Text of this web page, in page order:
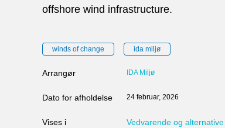
offshore wind infrastructure.
winds of change ida miljø
Arrangør IDA Miljø
Dato for afholdelse 24 februar, 2026
Vises i Vedvarende og